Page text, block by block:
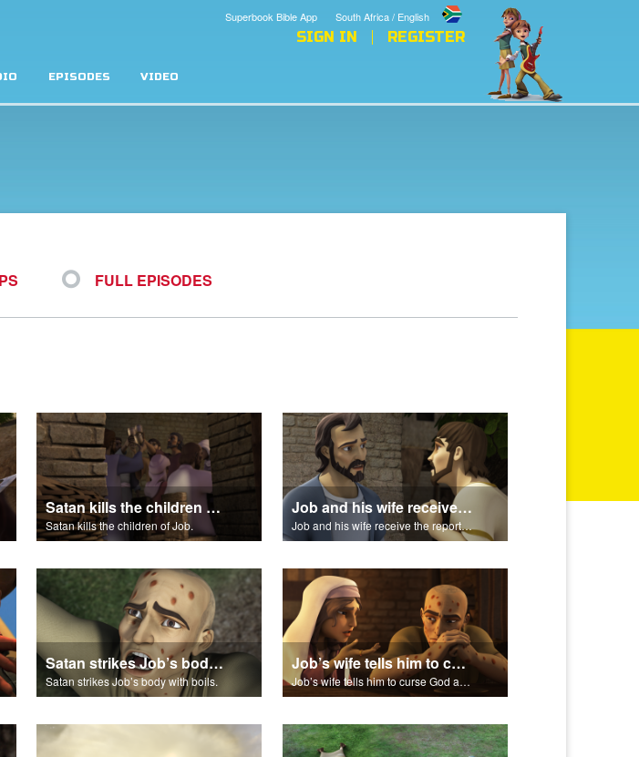
South Africa / English
Superbook Bible App
SIGN IN REGISTER
EPISODES VIDEO
FULL EPISODES
Satan kills the children of Job.
Satan kills the children of Job.
Job and his wife receive the reports of the calamities.
Job and his wife receive the reports of the calamities.
Satan strikes Job’s body with boils.
Satan strikes Job’s body with boils.
Job’s wife tells him to curse God and die.
Job’s wife tells him to curse God and die.